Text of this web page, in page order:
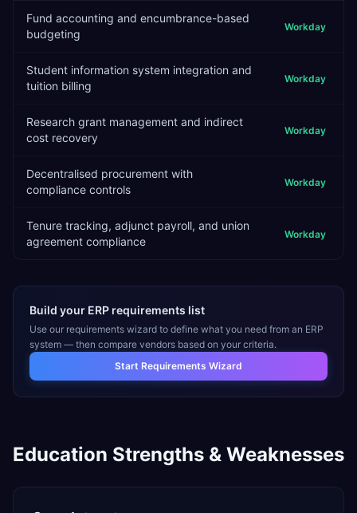
Fund accounting and encumbrance-based
budgeting
Workday
Student information system integration and
tuition billing
Workday
Research grant management and indirect
cost recovery
Workday
Decentralised procurement with
compliance controls
Workday
Tenure tracking, adjunct payroll, and union
agreement compliance
Workday
Build your ERP requirements list
Use our requirements wizard to define what you need from an ERP
system — then compare vendors based on your criteria.
Start Requirements Wizard
Education Strengths & Weaknesses